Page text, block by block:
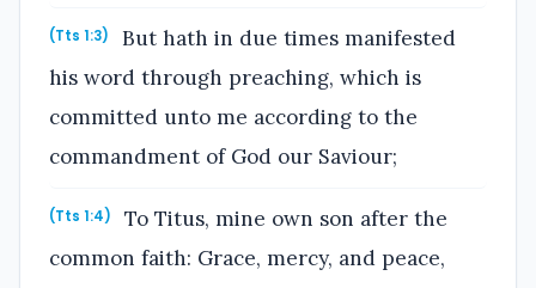
(Tts 1:3)
But hath in due times manifested
his word through preaching, which is
committed unto me according to the
commandment of God our Saviour;
(Tts 1:4)
To Titus, mine own son after the
common faith: Grace, mercy, and peace,